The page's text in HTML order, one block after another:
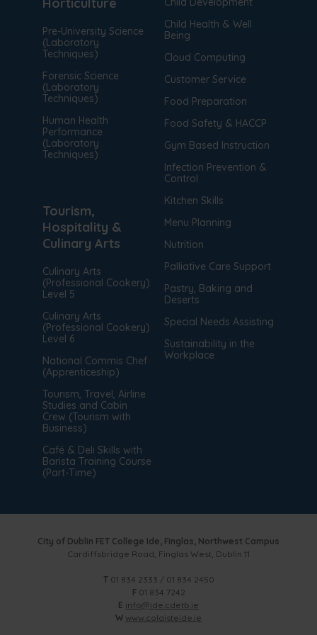
Pre-University Science
(Laboratory
Techniques)
Forensic Science
(Laboratory
Techniques)
Human Health
Performance
(Laboratory
Techniques)
Tourism,
Hospitality &
Culinary Arts
Culinary Arts
(Professional Cookery)
Level 5
Culinary Arts
(Professional Cookery)
Level 6
National Commis Chef
(Apprenticeship)
Tourism, Travel, Airline
Studies and Cabin
Crew (Tourism with
Business)
Café & Deli Skills with
Barista Training Course
(Part-Time)
Child Health & Well
Being
Cloud Computing
Customer Service
Food Preparation
Food Safety & HACCP
Gym Based Instruction
Infection Prevention &
Control
Kitchen Skills
Menu Planning
Nutrition
Palliative Care Support
Pastry, Baking and
Deserts
Special Needs Assisting
Sustainability in the
Workplace
City of Dublin FET College Ide, Finglas, Northwest Campus
Cardiffsbridge Road, Finglas West, Dublin 11
T01 834 2333 / 01 834 2450
F01 834 7242
E info@ide.cdetb.ie
W www.colaisteide.ie
media is interacted with. [+ more details]